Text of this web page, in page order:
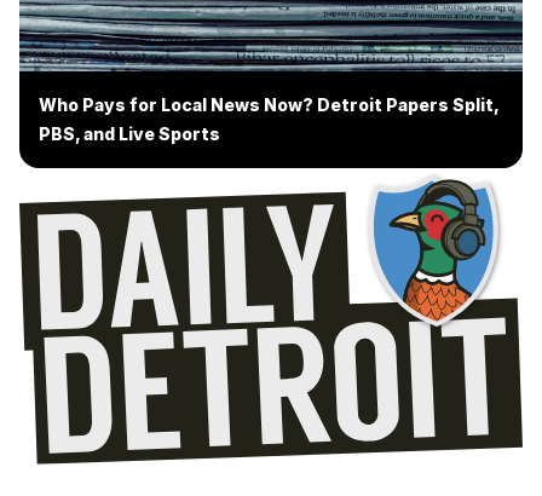
Who Pays for Local News Now? Detroit Papers Split,
PBS, and Live Sports